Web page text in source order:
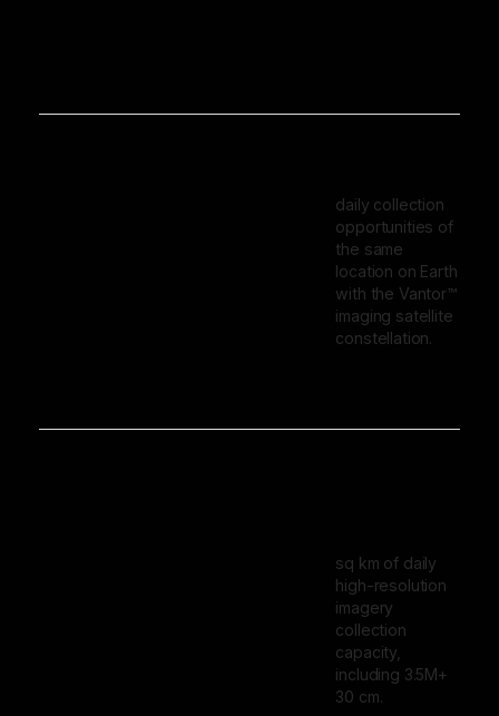
daily collection
opportunities of
the same
location on Earth
with the Vantor™
imaging satellite
constellation.
sq km of daily
high-resolution
imagery
collection
capacity,
including 3.5M+
30 cm.